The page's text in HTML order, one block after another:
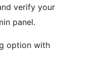
verify your
panel.
option with